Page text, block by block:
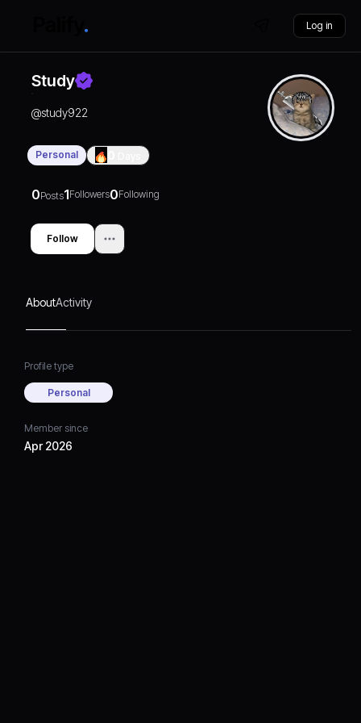
Log in
Study
@study922
Personal
0Posts1Followers0Following
Follow
AboutActivity
Profile type
Personal
Member since
Apr 2026